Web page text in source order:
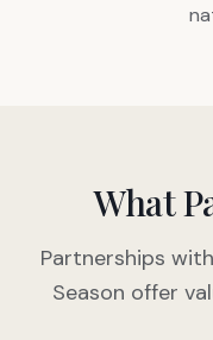
What
Partnerships
Season offer